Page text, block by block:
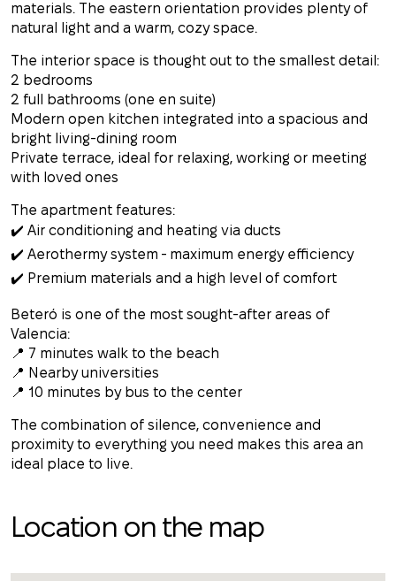
materials. The eastern orientation provides plenty of
natural light and a warm, cozy space.
The interior space is thought out to the smallest detail:
2 bedrooms
2 full bathrooms (one en suite)
Modern open kitchen integrated into a spacious and
bright living-dining room
Private terrace, ideal for relaxing, working or meeting
with loved ones
The apartment features:
✔️ Air conditioning and heating via ducts
✔️ Aerothermy system - maximum energy efficiency
✔️ Premium materials and a high level of comfort
Beteró is one of the most sought-after areas of
Valencia:
📍 7 minutes walk to the beach
📍 Nearby universities
📍 10 minutes by bus to the center
The combination of silence, convenience and
proximity to everything you need makes this area an
ideal place to live.
Location on the map